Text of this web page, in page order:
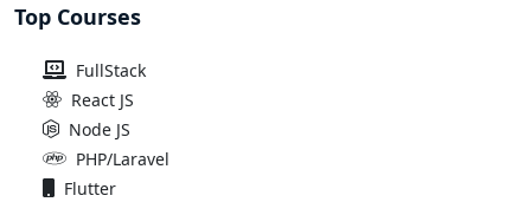
Top Courses
FullStack
React JS
Node JS
PHP/Laravel
Flutter